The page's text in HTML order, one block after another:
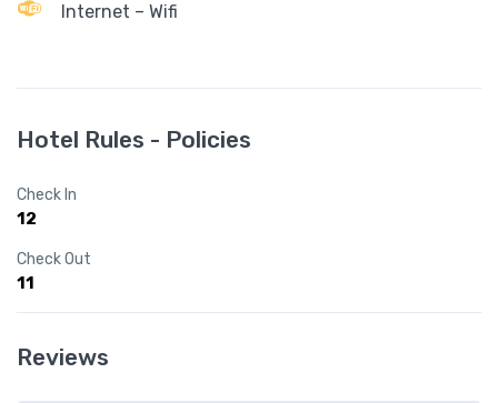
Internet – Wifi
Hotel Rules - Policies
Check In
12
Check Out
11
Reviews